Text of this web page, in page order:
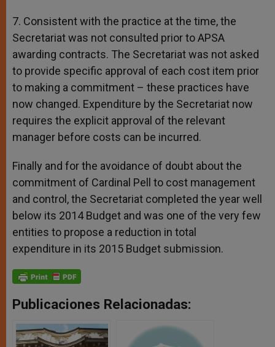
7. Consistent with the practice at the time, the
Secretariat was not consulted prior to APSA
awarding contracts. The Secretariat was not asked
to provide specific approval of each cost item prior
to making a commitment – these practices have
now changed. Expenditure by the Secretariat now
requires the explicit approval of the relevant
manager before costs can be incurred.
Finally and for the avoidance of doubt about the
commitment of Cardinal Pell to cost management
and control, the Secretariat completed the year well
below its 2014 Budget and was one of the very few
entities to propose a reduction in total
expenditure in its 2015 Budget submission.
Publicaciones Relacionadas: